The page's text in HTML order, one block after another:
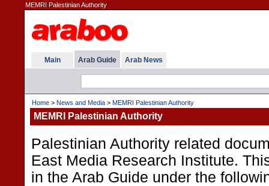
MEMRI Palestinian Authority
Main Arab Guide Arab News
Home > News and Media > MEMRI Palestinian Authority
MEMRI Palestinian Authority
Palestinian Authority related
East Media Research Institute.
in the Arab Guide under the